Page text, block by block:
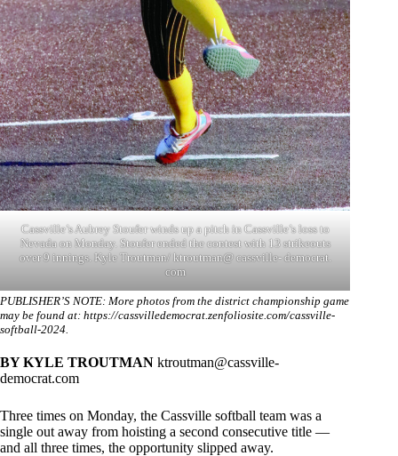
Cassville’s Aubrey Stoufer winds up a pitch in Cassville’s loss to
Nevada on Monday. Stoufer ended the contest with 13 strikeouts
over 9 innings. Kyle Troutman/ ktroutman@ cassville- democrat.
com
PUBLISHER’S NOTE: More photos from the district championship game
may be found at: https://cassvilledemocrat.zenfoliosite.com/cassville-
softball-2024.
BY KYLE TROUTMAN ktroutman@cassville-
democrat.com
Three times on Monday, the Cassville softball team was a
single out away from hoisting a second consecutive title —
and all three times, the opportunity slipped away.